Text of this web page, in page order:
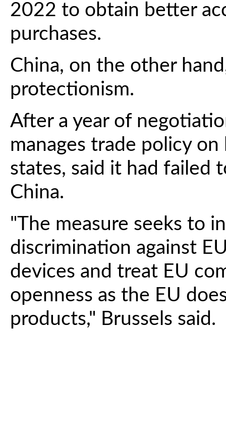
2022 to obtain better
purchases.
China, on the other
protectionism.
After a year of
manages trade policy
states, said it had failed
China.
"The measure seeks to
discrimination against
devices and treat EU
openness as the EU
products," Brussels said.